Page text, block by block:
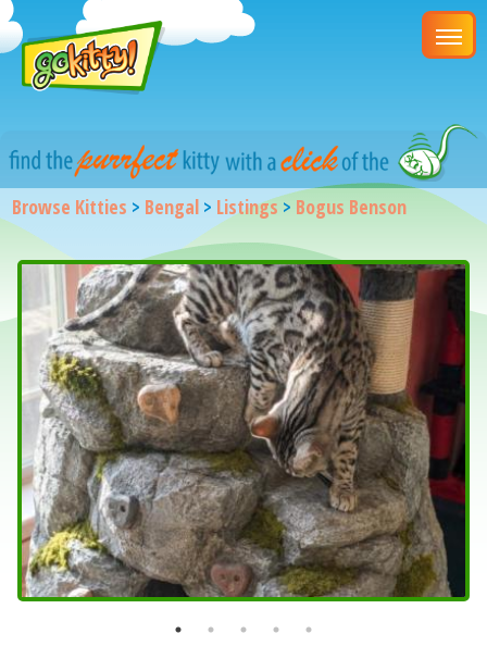
Browse Kitties > Bengal > Listings > Bogus Benson